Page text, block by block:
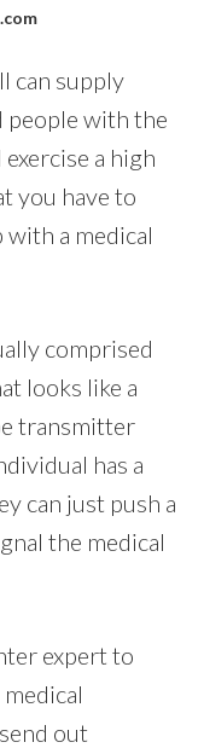
can supply
people with the
a high
you have to
a medical
comprised
looks like a
transmitter
has a
can just push a
the medical
expert to
out